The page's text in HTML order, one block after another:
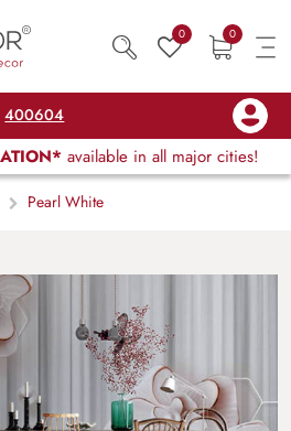
0 0
400604
available in all major cities!
Pearl White